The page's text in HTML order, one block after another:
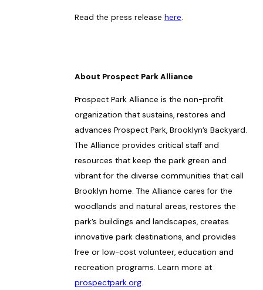
Read the press release here.
About Prospect Park Alliance
Prospect Park Alliance is the non-profit
organization that sustains, restores and
advances Prospect Park, Brooklyn’s Backyard.
The Alliance provides critical staff and
resources that keep the park green and
vibrant for the diverse communities that call
Brooklyn home. The Alliance cares for the
woodlands and natural areas, restores the
park’s buildings and landscapes, creates
innovative park destinations, and provides
free or low-cost volunteer, education and
recreation programs. Learn more at
prospectpark.org.